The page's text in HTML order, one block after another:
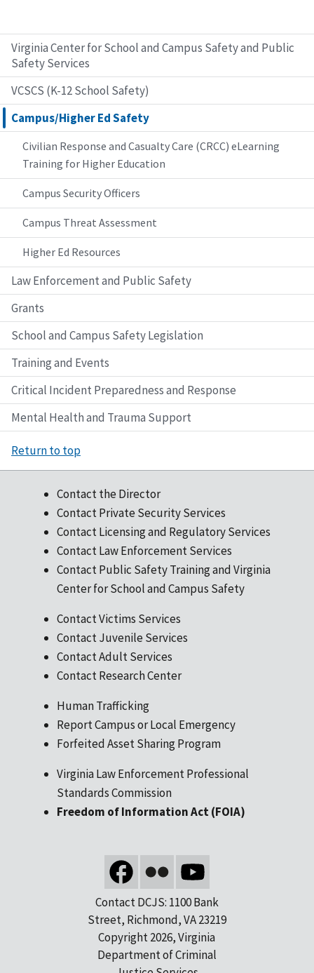
Virginia Center for School and Campus Safety and Public
Safety Services
VCSCS (K-12 School Safety)
Campus/Higher Ed Safety
Civilian Response and Casualty Care (CRCC) eLearning
Training for Higher Education
Campus Security Officers
Campus Threat Assessment
Higher Ed Resources
Law Enforcement and Public Safety
Grants
School and Campus Safety Legislation
Training and Events
Critical Incident Preparedness and Response
Mental Health and Trauma Support
Return to top
Contact the Director
Contact Private Security Services
Contact Licensing and Regulatory Services
Contact Law Enforcement Services
Contact Public Safety Training and Virginia
Center for School and Campus Safety
Contact Victims Services
Contact Juvenile Services
Contact Adult Services
Contact Research Center
Human Trafficking
Report Campus or Local Emergency
Forfeited Asset Sharing Program
Virginia Law Enforcement Professional
Standards Commission
Freedom of Information Act (FOIA)
Contact DCJS: 1100 Bank
Street, Richmond, VA 23219
Copyright 2026, Virginia
Department of Criminal